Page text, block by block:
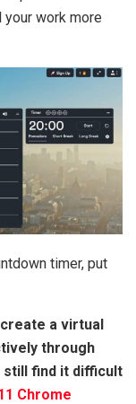
your work more
timer, put
a virtual
through
still find it difficult
Chrome